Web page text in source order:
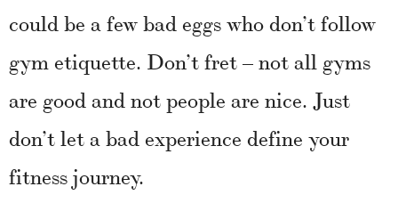
could be a few bad eggs who don’t follow
gym etiquette. Don’t fret – not all gyms
are good and not people are nice. Just
don’t let a bad experience define your
fitness journey.